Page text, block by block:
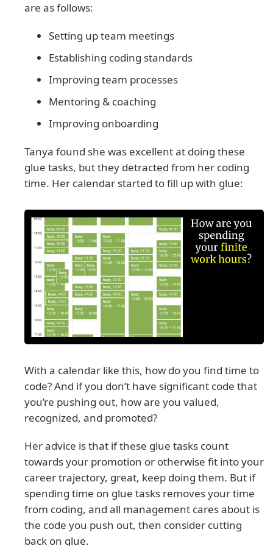
are as follows:
Setting up team meetings
Establishing coding standards
Improving team processes
Mentoring & coaching
Improving onboarding
Tanya found she was excellent at doing these
glue tasks, but they detracted from her coding
time. Her calendar started to fill up with glue:
With a calendar like this, how do you find time to
code? And if you don’t have significant code that
you’re pushing out, how are you valued,
recognized, and promoted?
Her advice is that if these glue tasks count
towards your promotion or otherwise fit into your
career trajectory, great, keep doing them. But if
spending time on glue tasks removes your time
from coding, and all management cares about is
the code you push out, then consider cutting
back on glue.